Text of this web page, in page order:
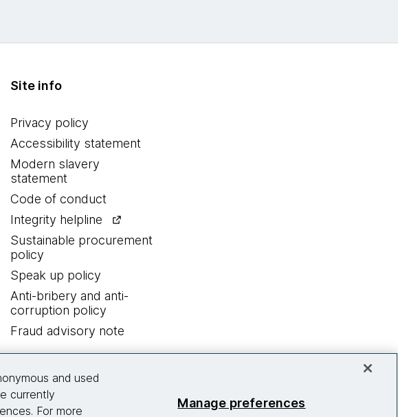
Site info
Privacy policy
Accessibility statement
Modern slavery
statement
Code of conduct
Integrity helpline
Sustainable procurement
policy
Speak up policy
Anti-bribery and anti-
corruption policy
Fraud advisory note
and used
currently
For more
Manage preferences